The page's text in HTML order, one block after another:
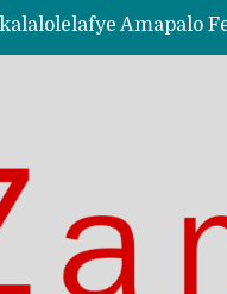
(Official Music Video)